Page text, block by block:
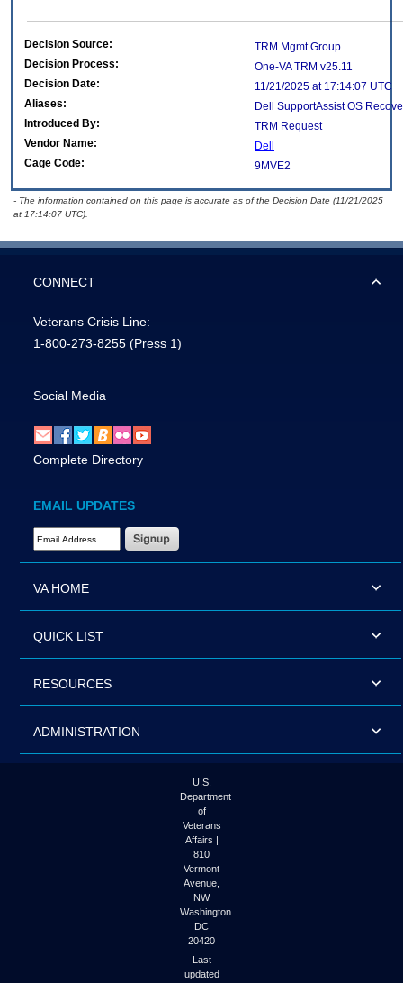
Decision Source:
TRM Mgmt Group
Decision Process:
One-VA TRM v25.11
Decision Date:
11/21/2025 at 17:14:07 UTC
Aliases:
Dell SupportAssist OS
Introduced By:
TRM Request
Vendor Name:
Dell
Cage Code:
9MVE2
- The information contained on this page is accurate as of the Decision Date (11/21/2025
at 17:14:07 UTC).
CONNECT
Veterans Crisis Line:
1-800-273-8255 (Press 1)
Social Media
Complete Directory
EMAIL UPDATES
Email Address Required
VA HOME
QUICK LIST
RESOURCES
ADMINISTRATION
U.S.
Department
of
Veterans
Affairs |
810
Vermont
Avenue,
NW
Washington
DC
20420
Last
updated